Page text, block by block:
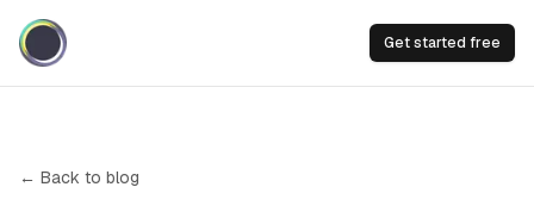
Get started free
← Back to blog